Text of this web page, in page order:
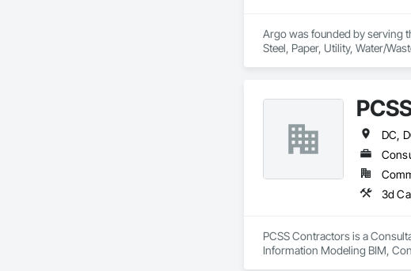
Argo was founded by serving
Steel, Paper, Utility, Water/
PCSS Contractors is a
Information Modeling BIM,